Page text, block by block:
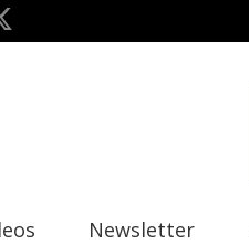
Newsletter